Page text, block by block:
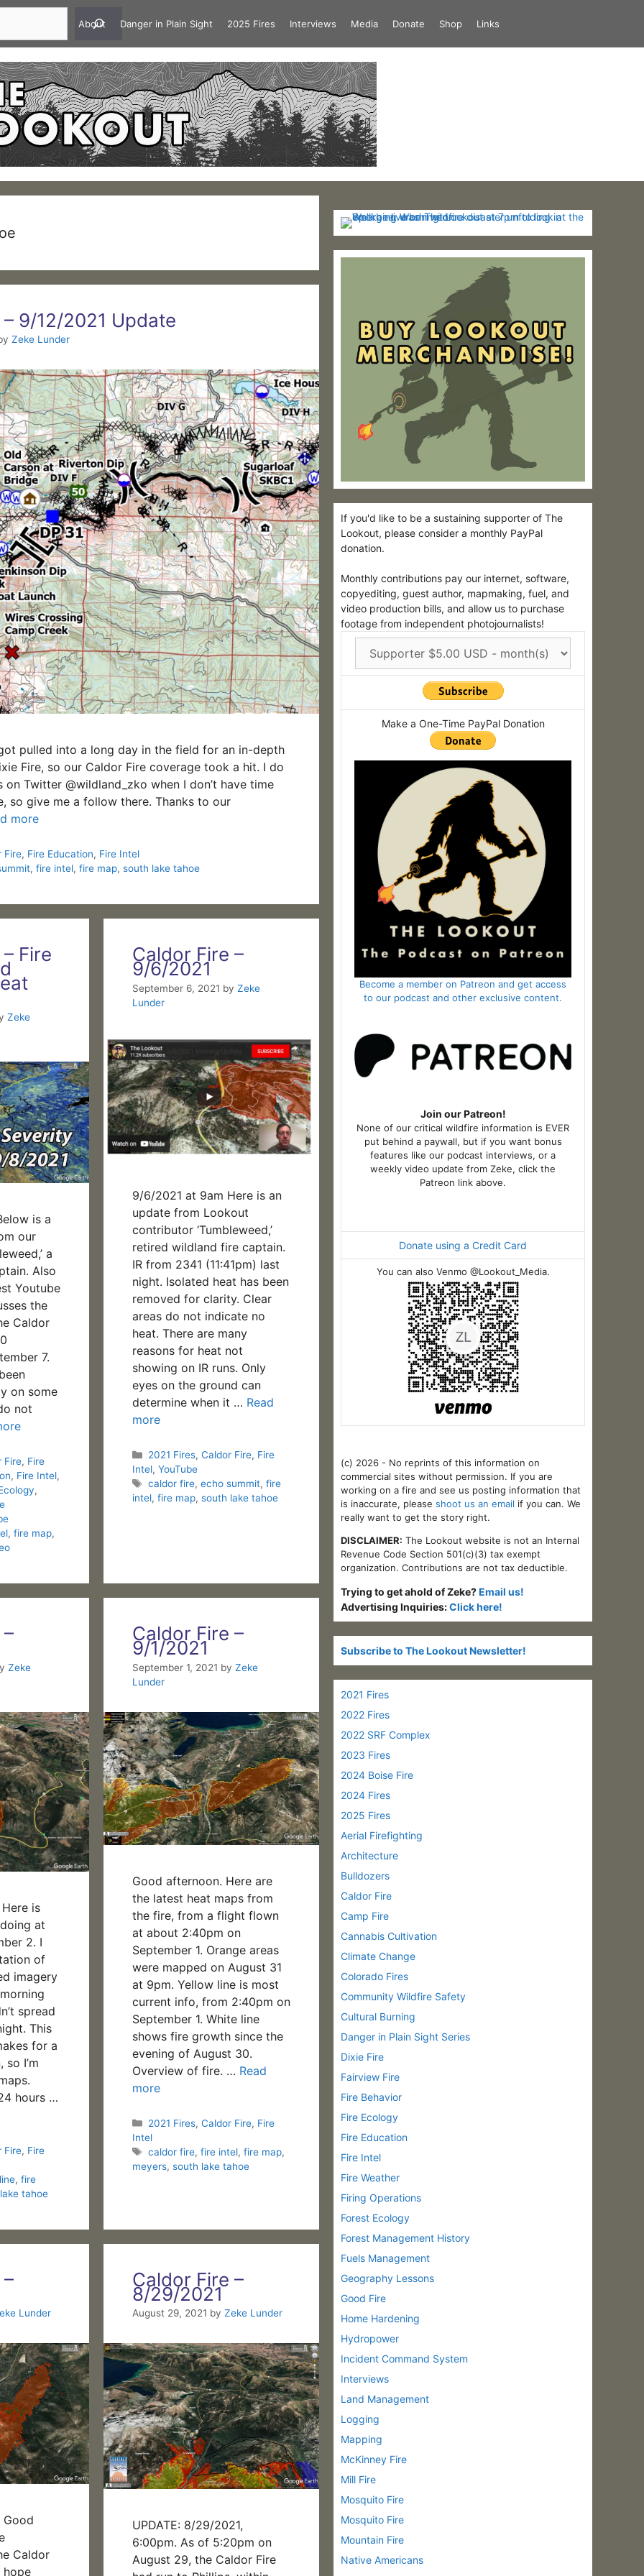
About
Danger in Plain Sight 2025 Fires Interviews Media Donate Shop Links
9/12/2021 Update
Zeke Lunder
pulled into a long day in the field for an in-depth
Fire, so our Caldor Fire coverage took a hit. I do
Twitter @wildland_zko when I don’t have time
so give me a follow there. Thanks to our
more
Fire, Fire Education, Fire Intel
, fire intel, fire map, south lake tahoe
Fire
Zeke
is a
our
a
Also
Youtube
the
Caldor
7.
on some
not
Fire, Fire
, Fire Intel,
,
, fire map,
Caldor Fire –
9/6/2021
September 6, 2021 by Zeke
Lunder
9/6/2021 at 9am Here is an
update from Lookout
contributor ‘Tumbleweed,’
retired wildland fire captain.
IR from 2341 (11:41pm) last
night. Isolated heat has been
removed for clarity. Clear
areas do not indicate no
heat. There are many
reasons for heat not
showing on IR runs. Only
eyes on the ground can
determine when it … Read
more
Categories
2021 Fires, Caldor Fire, Fire
Intel, YouTube
Tags
caldor fire, echo summit, fire
intel, fire map, south lake tahoe
Zeke
is
at
2. I
of
imagery
spread
This
for a
I’m
hours …
Fire, Fire
, fire
tahoe
Caldor Fire –
9/1/2021
September 1, 2021 by Zeke
Lunder
Good afternoon. Here are
the latest heat maps from
the fire, from a flight flown
at about 2:40pm on
September 1. Orange areas
were mapped on August 31
at 9pm. Yellow line is most
current info, from 2:40pm on
September 1. White line
shows fire growth since the
evening of August 30.
Overview of fire. … Read
more
Categories
2021 Fires, Caldor Fire, Fire
Intel
Tags
caldor fire, fire intel, fire map,
meyers, south lake tahoe
Lunder
Good
Caldor
hope
Caldor Fire –
8/29/2021
August 29, 2021 by Zeke Lunder
UPDATE: 8/29/2021,
6:00pm. As of 5:20pm on
August 29, the Caldor Fire
If you'd like to be a sustaining supporter of The
Lookout, please consider a monthly PayPal
donation.
Monthly contributions pay our internet, software,
copyediting, guest author, mapmaking, fuel, and
video production bills, and allow us to purchase
footage from independent photojournalists!
Make a One-Time PayPal Donation
Become a member on Patreon and get access
to our podcast and other exclusive content.
Join our Patreon!
None of our critical wildfire information is EVER
put behind a paywall, but if you want bonus
features like our podcast interviews, or a
weekly video update from Zeke, click the
Patreon link above.
Donate using a Credit Card
You can also Venmo @Lookout_Media.
(c) 2026 - No reprints of this information on
commercial sites without permission. If you are
working on a fire and see us posting information that
is inaccurate, please shoot us an email if you can. We
really want to get the story right.
DISCLAIMER: The Lookout website is not an Internal
Revenue Code Section 501(c)(3) tax exempt
organization. Contributions are not tax deductible.
Trying to get ahold of Zeke?Email us!
Advertising Inquiries:Click here!
Subscribe to The Lookout Newsletter!
2021 Fires
2022 Fires
2022 SRF Complex
2023 Fires
2024 Boise Fire
2024 Fires
2025 Fires
Aerial Firefighting
Architecture
Bulldozers
Caldor Fire
Camp Fire
Cannabis Cultivation
Climate Change
Colorado Fires
Community Wildfire Safety
Cultural Burning
Danger in Plain Sight Series
Dixie Fire
Fairview Fire
Fire Behavior
Fire Ecology
Fire Education
Fire Intel
Fire Weather
Firing Operations
Forest Ecology
Forest Management History
Fuels Management
Geography Lessons
Good Fire
Home Hardening
Hydropower
Incident Command System
Interviews
Land Management
Logging
Mapping
McKinney Fire
Mill Fire
Mosquito Fire
Mosquito Fire
Mountain Fire
Native Americans